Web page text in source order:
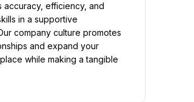
accuracy, efficiency, and
in a supportive
company culture promotes
and expand your
while making a tangible